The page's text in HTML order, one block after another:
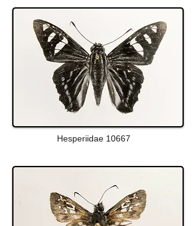
Hesperiidae 10667